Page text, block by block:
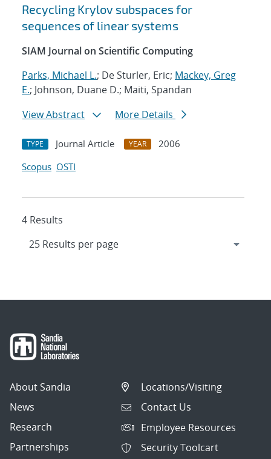
Recycling Krylov subspaces for
sequences of linear systems
SIAM Journal on Scientific Computing
Parks, Michael L.; De Sturler, Eric; Mackey, Greg
E.; Johnson, Duane D.; Maiti, Spandan
View Abstract
More Details
TYPE Journal Article YEAR
2006
Scopus OSTI
4 Results
About Sandia
News
Research
Partnerships
Locations/Visiting
Contact Us
Employee Resources
Security Toolcart